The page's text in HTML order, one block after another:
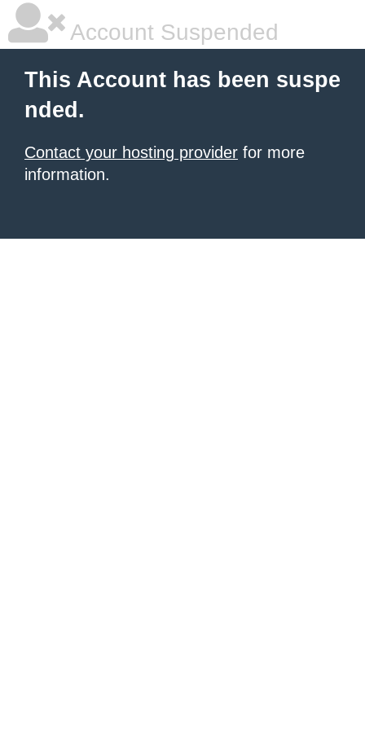
Account Suspended
This Account has been suspe
nded.
Contact your hosting provider for more
information.